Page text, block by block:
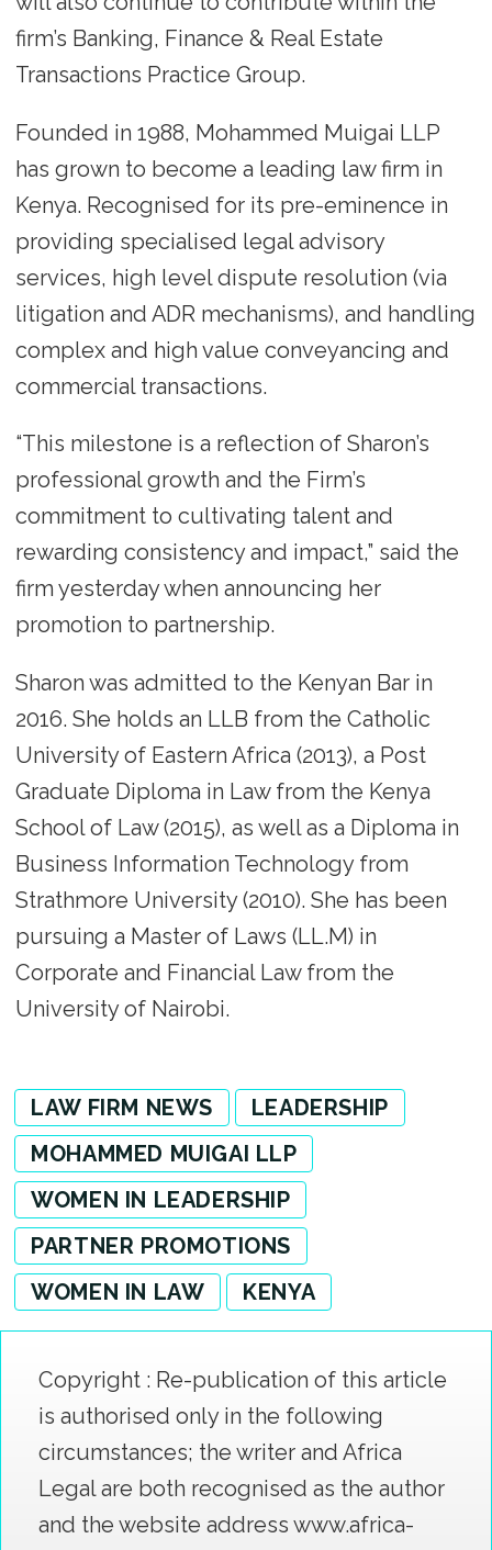
firm’s Banking, Finance & Real Estate
Transactions Practice Group.
Founded in 1988, Mohammed Muigai LLP
has grown to become a leading law firm in
Kenya. Recognised for its pre-eminence in
providing specialised legal advisory
services, high level dispute resolution (via
litigation and ADR mechanisms), and handling
complex and high value conveyancing and
commercial transactions.
“This milestone is a reflection of Sharon’s
professional growth and the Firm’s
commitment to cultivating talent and
rewarding consistency and impact,” said the
firm yesterday when announcing her
promotion to partnership.
Sharon was admitted to the Kenyan Bar in
2016. She holds an LLB from the Catholic
University of Eastern Africa (2013), a Post
Graduate Diploma in Law from the Kenya
School of Law (2015), as well as a Diploma in
Business Information Technology from
Strathmore University (2010). She has been
pursuing a Master of Laws (LL.M) in
Corporate and Financial Law from the
University of Nairobi.
LAW FIRM NEWS
LEADERSHIP
MOHAMMED MUIGAI LLP
WOMEN IN LEADERSHIP
PARTNER PROMOTIONS
WOMEN IN LAW
KENYA
Copyright : Re-publication of this article
is authorised only in the following
circumstances; the writer and Africa
Legal are both recognised as the author
and the website address www.africa-